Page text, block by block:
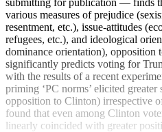
various measures of prejudice
resentment, etc.), issue-attitudes
refugees, etc.), and ideological
dominance orientation), opposition
significantly predicts voting for
with the results of a recent
priming ‘PC norms’ elicited
opposition to Clinton) irrespective
found that even among Clinton
linearly coincided with greater